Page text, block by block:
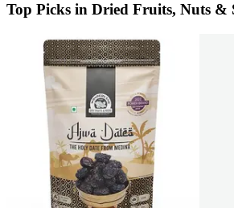
Top Picks in Dried Fruits, Nuts &